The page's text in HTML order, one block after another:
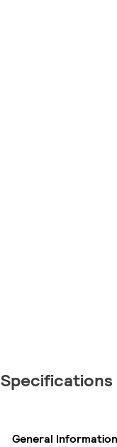
Specifications
General Information